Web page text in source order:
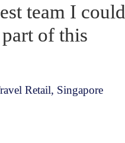
team I could
of this
Retail, Singapore